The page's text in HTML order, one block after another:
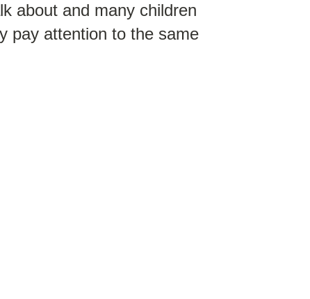
about and many children
pay attention to the same